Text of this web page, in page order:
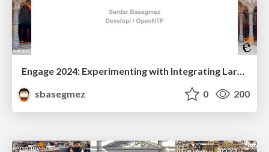
sbasegmez
0 200